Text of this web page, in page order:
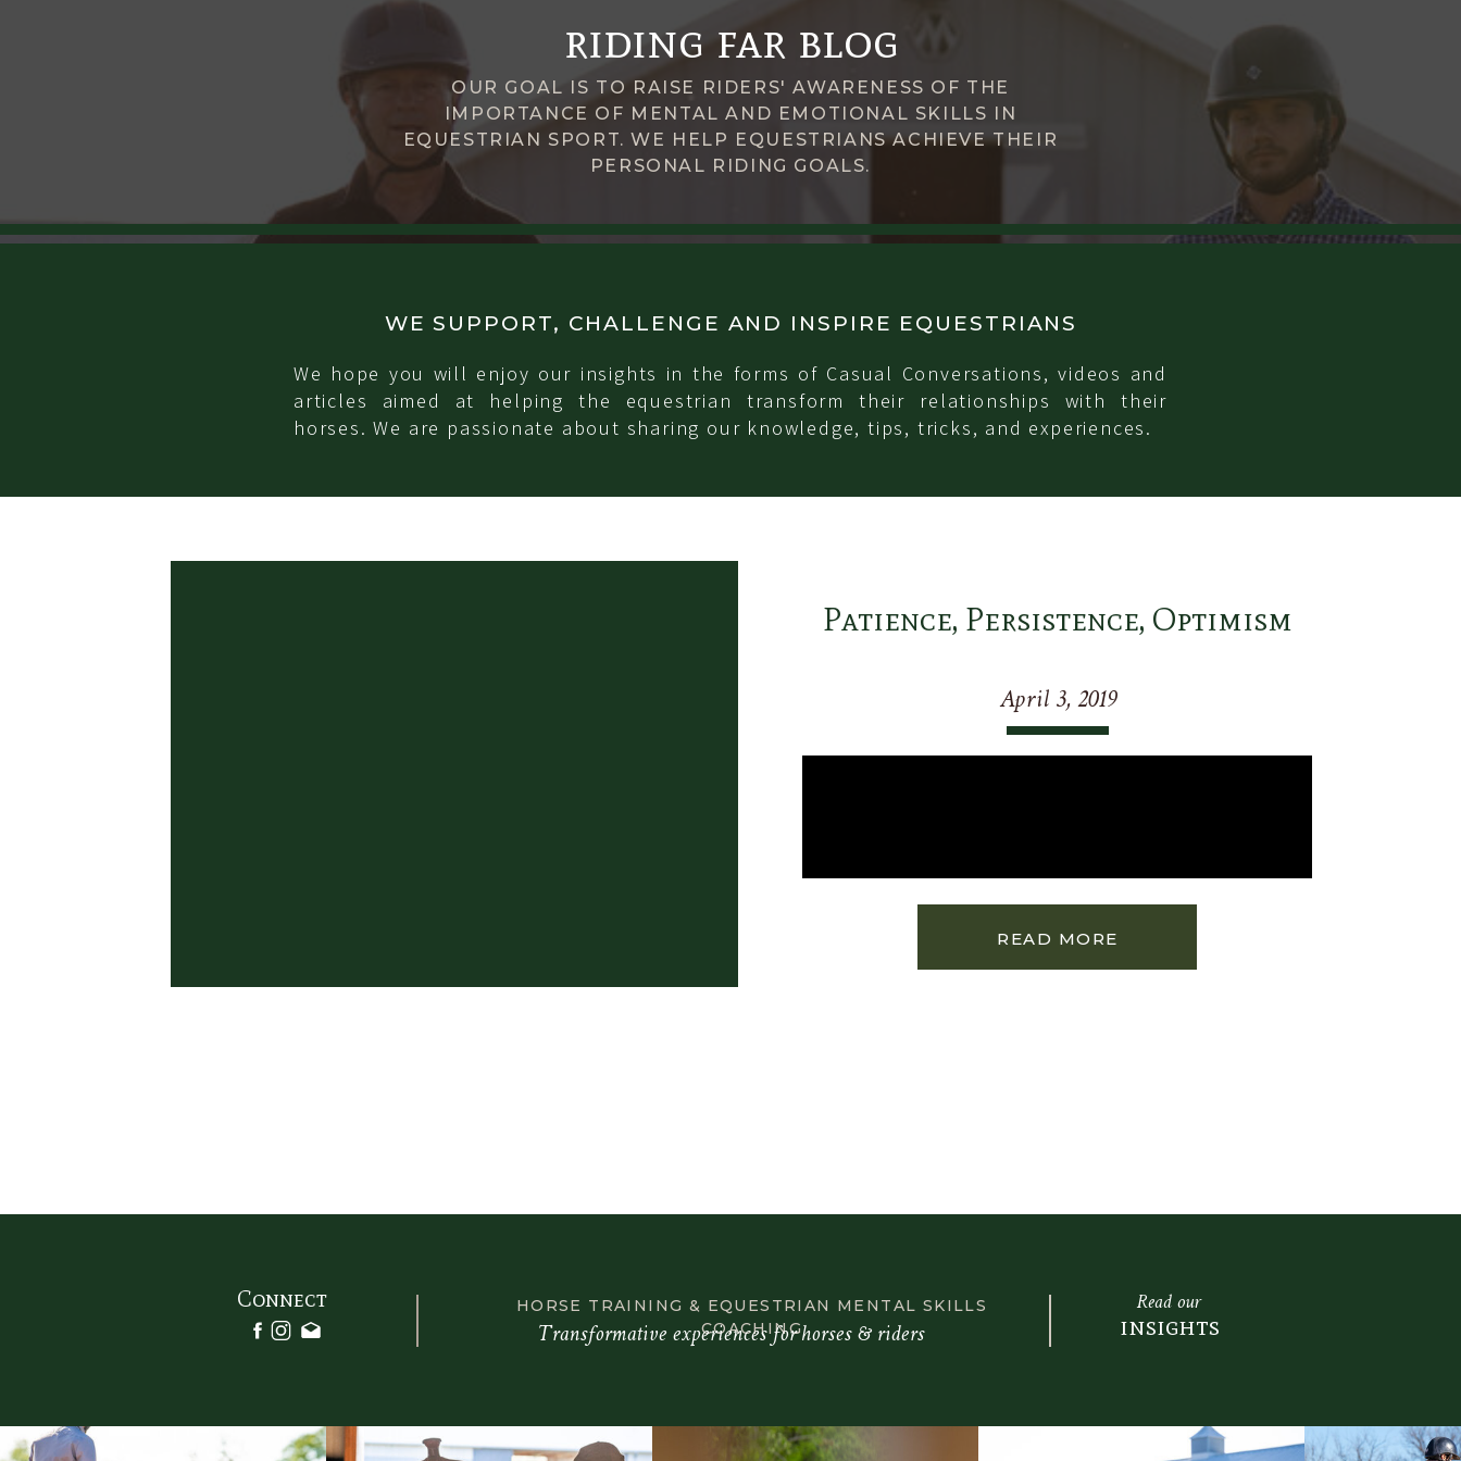
riding far blog
OUR GOAL IS TO RAISE RIDERS' AWARENESS OF THE
IMPORTANCE OF MENTAL AND EMOTIONAL SKILLS IN
EQUESTRIAN SPORT. WE HELP EQUESTRIANS ACHIEVE THEIR
PERSONAL RIDING GOALS.
WE SUPPORT, CHALLENGE AND INSPIRE EQUESTRIANS
We hope you will enjoy our insights in the forms of Casual Conversations, videos and
articles aimed at helping the equestrian transform their relationships with their
horses. We are passionate about sharing our knowledge, tips, tricks, and experiences.
Patience, Persistence, Optimism
April 3, 2019
READ MORE
HORSE TRAINING & EQUESTRIAN MENTAL SKILLS
COACHING
Transformative experiences for horses & riders
Connect
insights
Read our